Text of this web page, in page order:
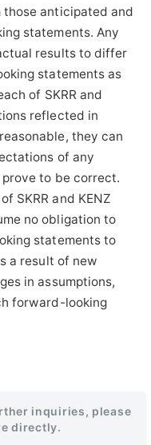
anticipated and
statements. Any
results to differ
statements as
of SKRR and
reflected in
they can
of any
to be correct.
SKRR and KENZ
no obligation to
statements to
a result of new
in assumptions,
forward-looking
inquiries, please
directly.